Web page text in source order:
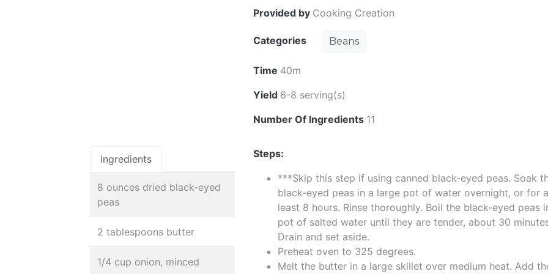
Provided by Cooking Creation
Categories Beans
Time 40m
Yield 6-8 serving(s)
Number Of Ingredients 11
Ingredients
8 ounces dried black-eyed
peas
2 tablespoons butter
1/4 cup onion, minced
Steps:
***Skip this step if using canned black-eyed peas. Soak
black-eyed peas in a large pot of water overnight, or for
least 8 hours. Rinse thoroughly. Boil the black-eyed peas
pot of salted water until they are tender, about 30
Drain and set aside.
Preheat oven to 325 degrees.
Melt the butter in a large skillet over medium heat. Add